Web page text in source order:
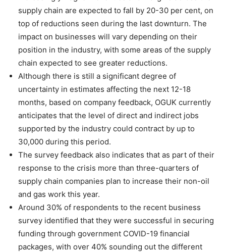
supply chain are expected to fall by 20-30 per cent, on
top of reductions seen during the last downturn. The
impact on businesses will vary depending on their
position in the industry, with some areas of the supply
chain expected to see greater reductions.
Although there is still a significant degree of
uncertainty in estimates affecting the next 12-18
months, based on company feedback, OGUK currently
anticipates that the level of direct and indirect jobs
supported by the industry could contract by up to
30,000 during this period.
The survey feedback also indicates that as part of their
response to the crisis more than three-quarters of
supply chain companies plan to increase their non-oil
and gas work this year.
Around 30% of respondents to the recent business
survey identified that they were successful in securing
funding through government COVID-19 financial
packages, with over 40% sounding out the different